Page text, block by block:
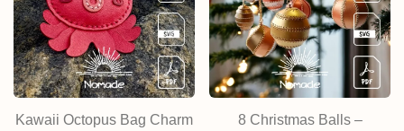
Kawaii Octopus Bag Charm
8 Christmas Balls –